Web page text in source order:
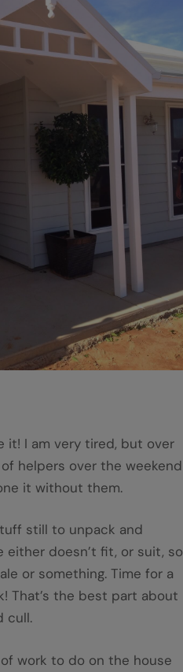
it! I am very tired, but over
helpers over the weekend
it without them.
still to unpack and
either doesn’t fit, or suit, so
or something. Time for a
That’s the best part about
cull.
work to do on the house